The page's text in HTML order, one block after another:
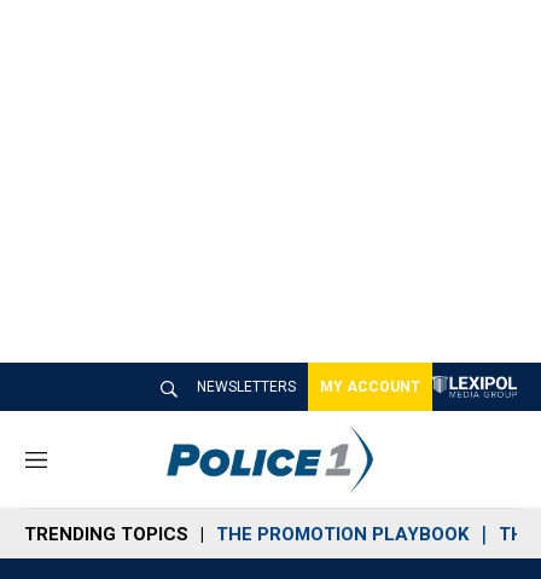
NEWSLETTERS MY ACCOUNT
M
n
u
TRENDING TOPICS THE PROMOTION PLAYBOOK THE